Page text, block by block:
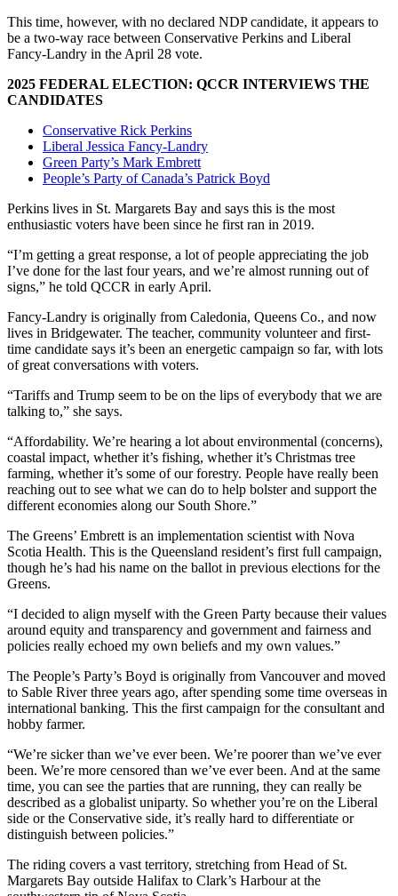
This time, however, with no declared NDP candidate, it appears to
be a two-way race between Conservative Perkins and Liberal
Fancy-Landry in the April 28 vote.
2025 FEDERAL ELECTION: QCCR INTERVIEWS THE
CANDIDATES
Conservative Rick Perkins
Liberal Jessica Fancy-Landry
Green Party’s Mark Embrett
People’s Party of Canada’s Patrick Boyd
Perkins lives in St. Margarets Bay and says this is the most
enthusiastic voters have been since he first ran in 2019.
“I’m getting a great response, a lot of people appreciating the job
I’ve done for the last four years, and we’re almost running out of
signs,” he told QCCR in early April.
Fancy-Landry is originally from Caledonia, Queens Co., and now
lives in Bridgewater. The teacher, community volunteer and first-
time candidate says it’s been an energetic campaign so far, with lots
of great conversations with voters.
“Tariffs and Trump seem to be on the lips of everybody that we are
talking to,” she says.
“Affordability. We’re hearing a lot about environmental (concerns),
coastal impact, whether it’s fishing, whether it’s Christmas tree
farming, whether it’s some of our forestry. People have really been
reaching out to see what we can do to help bolster and support the
different economies along our South Shore.”
The Greens’ Embrett is an implementation scientist with Nova
Scotia Health. This is the Queensland resident’s first full campaign,
though he’s had his name on the ballot in previous elections for the
Greens.
“I decided to align myself with the Green Party because their values
around equity and transparency and government and fairness and
policies really echoed my own beliefs and my own values.”
The People’s Party’s Boyd is originally from Vancouver and moved
to Sable River three years ago, after spending some time overseas in
international banking. This the first campaign for the consultant and
hobby farmer.
“We’re sicker than we’ve ever been. We’re poorer than we’ve ever
been. We’re more censored than we’ve ever been. And at the same
time, you can see the parties that are running, they can really be
described as a globalist uniparty. So whether you’re on the Liberal
side or the Conservative side, it’s really hard to differentiate or
distinguish between policies.”
The riding covers a vast territory, stretching from Head of St.
Margarets Bay outside Halifax to Clark’s Harbour at the